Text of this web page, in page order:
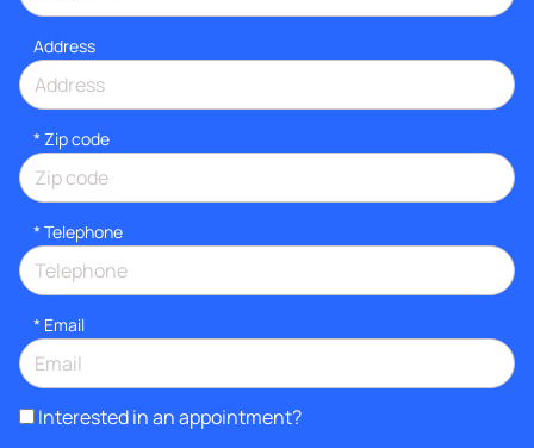
Address
* Zip code
* Telephone
* Email
Interested in an appointment?